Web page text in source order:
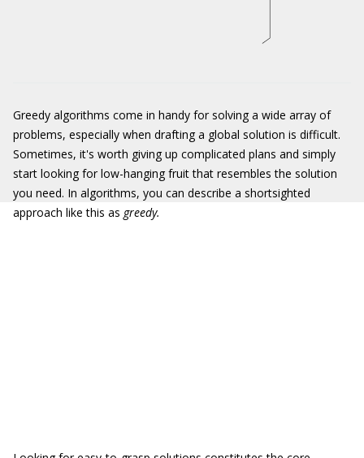
Greedy algorithms come in handy for solving a wide array of
problems, especially when drafting a global solution is difficult.
Sometimes, it's worth giving up complicated plans and simply
start looking for low-hanging fruit that resembles the solution
you need. In algorithms, you can describe a shortsighted
approach like this as greedy.